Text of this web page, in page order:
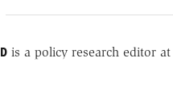
is a policy research editor at